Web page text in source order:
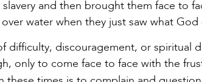
and then brought them face to
water when they just saw what God
difficulty, discouragement, or spiritual
only to come face to face with the